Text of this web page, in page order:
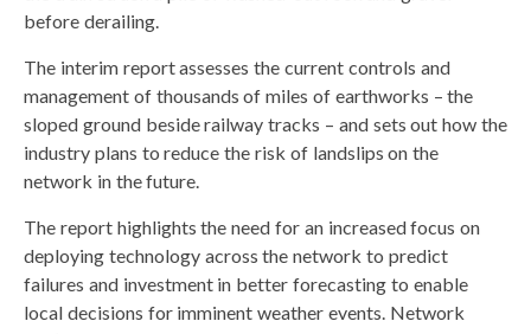
before derailing.
The interim report assesses the current controls and
management of thousands of miles of earthworks – the
sloped ground beside railway tracks – and sets out how the
industry plans to reduce the risk of landslips on the
network in the future.
The report highlights the need for an increased focus on
deploying technology across the network to predict
failures and investment in better forecasting to enable
local decisions for imminent weather events. Network